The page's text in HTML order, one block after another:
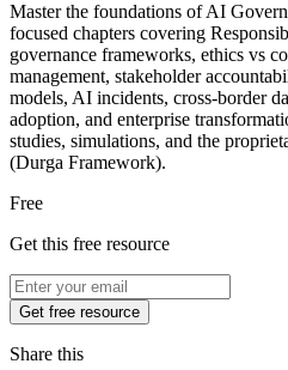
Master the foundations of AI
focused chapters covering
governance frameworks, ethics vs
management, stakeholder
models, AI incidents, cross-border
adoption, and enterprise
studies, simulations, and the
(Durga Framework).
Free
Get this free resource
Get free resource
Share this